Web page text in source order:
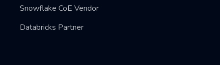
Snowflake CoE Vendor
Databricks Partner